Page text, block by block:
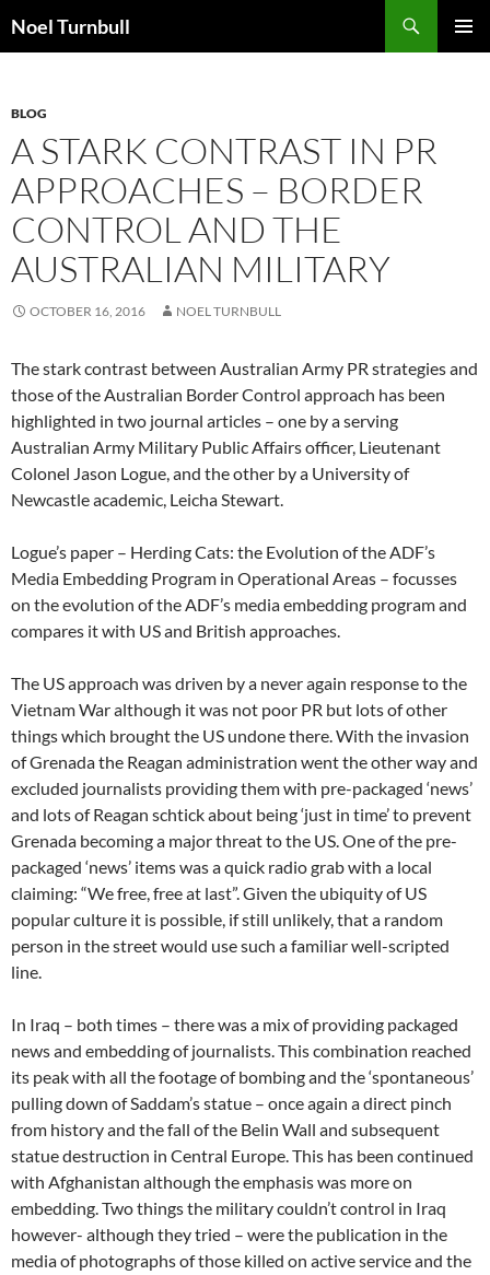
toNoel Turnbull
BLOG
A STARK CONTRAST IN PR
APPROACHES – BORDER
CONTROL AND THE
AUSTRALIAN MILITARY
OCTOBER 16, 2016 NOEL TURNBULL
The stark contrast between Australian Army PR strategies and
those of the Australian Border Control approach has been
highlighted in two journal articles – one by a serving
Australian Army Military Public Affairs officer, Lieutenant
Colonel Jason Logue, and the other by a University of
Newcastle academic, Leicha Stewart.
Logue’s paper – Herding Cats: the Evolution of the ADF’s
Media Embedding Program in Operational Areas – focusses
on the evolution of the ADF’s media embedding program and
compares it with US and British approaches.
The US approach was driven by a never again response to the
Vietnam War although it was not poor PR but lots of other
things which brought the US undone there. With the invasion
of Grenada the Reagan administration went the other way and
excluded journalists providing them with pre-packaged ‘news’
and lots of Reagan schtick about being ‘just in time’ to prevent
Grenada becoming a major threat to the US. One of the pre-
packaged ‘news’ items was a quick radio grab with a local
claiming: “We free, free at last”. Given the ubiquity of US
popular culture it is possible, if still unlikely, that a random
person in the street would use such a familiar well-scripted
line.
In Iraq – both times – there was a mix of providing packaged
news and embedding of journalists. This combination reached
its peak with all the footage of bombing and the ‘spontaneous’
pulling down of Saddam’s statue – once again a direct pinch
from history and the fall of the Belin Wall and subsequent
statue destruction in Central Europe. This has been continued
with Afghanistan although the emphasis was more on
embedding. Two things the military couldn’t control in Iraq
however- although they tried – were the publication in the
media of photographs of those killed on active service and the